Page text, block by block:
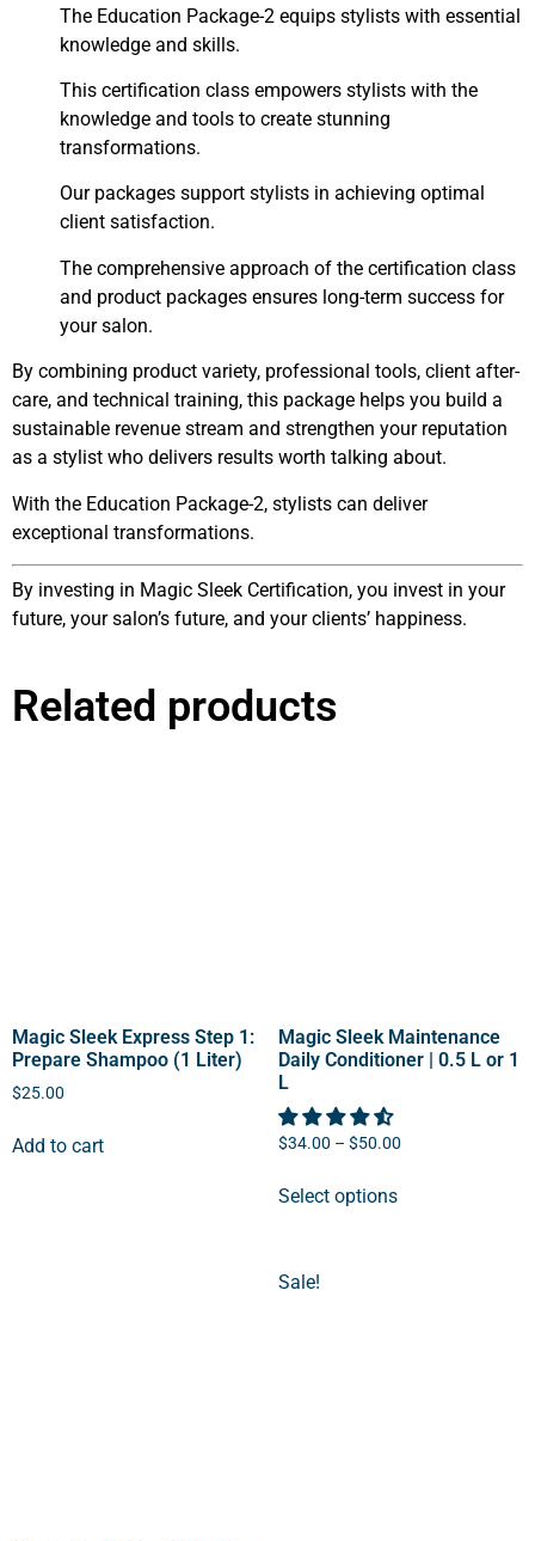
The Education Package-2 equips stylists with essential
knowledge and skills.
This certification class empowers stylists with the
knowledge and tools to create stunning
transformations.
Our packages support stylists in achieving optimal
client satisfaction.
The comprehensive approach of the certification class
and product packages ensures long-term success for
your salon.
By combining product variety, professional tools, client after-
care, and technical training, this package helps you build a
sustainable revenue stream and strengthen your reputation
as a stylist who delivers results worth talking about.
With the Education Package-2, stylists can deliver
exceptional transformations.
By investing in Magic Sleek Certification, you invest in your
future, your salon’s future, and your clients’ happiness.
Related products
Magic Sleek Express Step 1:
Prepare Shampoo (1 Liter)
$25.00
Add to cart
Magic Sleek Maintenance
Daily Conditioner | 0.5 L or 1
L
$34.00 – $50.00
Select options
Sale!